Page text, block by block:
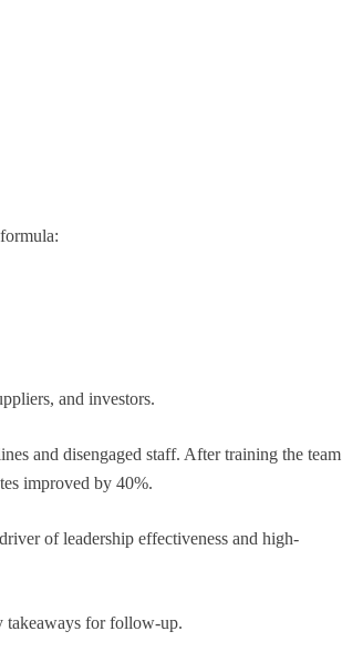
and investors.
and disengaged staff. After training the team
improved by 40%.
of leadership effectiveness and high-
takeaways for follow-up.